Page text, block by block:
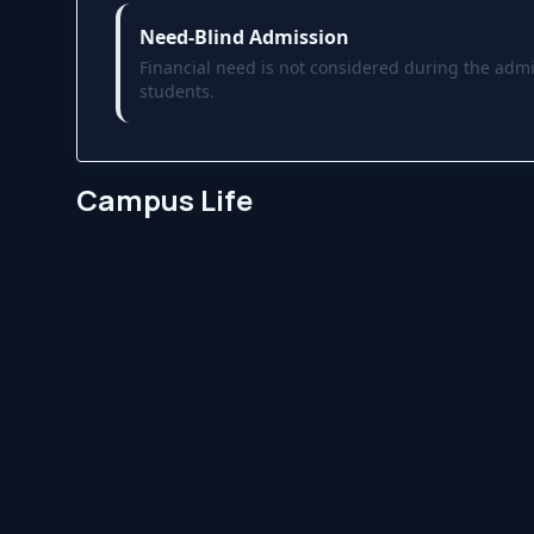
Need-Blind Admission
Financial need is not considered during the
students.
Campus Life